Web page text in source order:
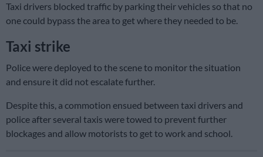
Taxi drivers blocked traffic by parking their vehicles so that no
one could bypass the area to get where they needed to be.
Taxi strike
Police were deployed to the scene to monitor the situation
and ensure it did not escalate further.
Despite this, a commotion ensued between taxi drivers and
police after several taxis were towed to prevent further
blockages and allow motorists to get to work and school.